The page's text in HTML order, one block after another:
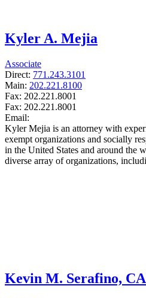
Kyler A. Mejia
Associate
Direct: 771.243.3101
Main: 202.221.8100
Fax: 202.221.8001
Fax: 202.221.8001
Email:
Kyler Mejia is an attorney with
exempt organizations and socially
in the United States and around the
diverse array of organizations,
Kevin M. Serafino,